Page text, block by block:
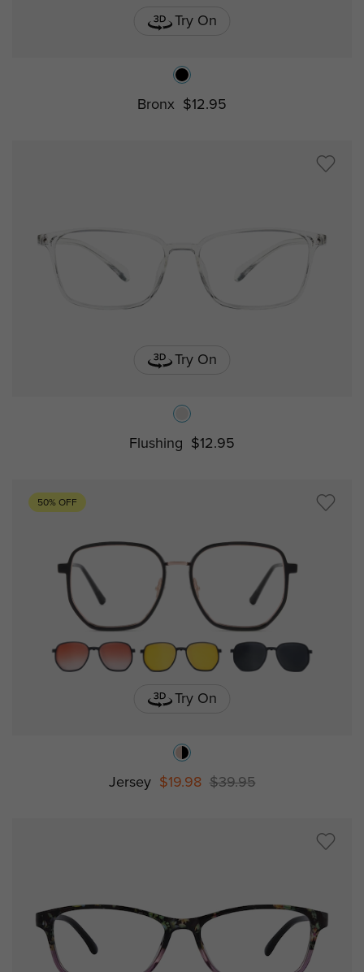
Try On
Bronx $12.95
Try On
Flushing $12.95
50% OFF
Try On
Jersey $19.98 $39.95